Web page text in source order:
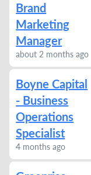
Brand
Marketing
Manager
about 2 months ago
Boyne Capital
- Business
Operations
Specialist
4 months ago